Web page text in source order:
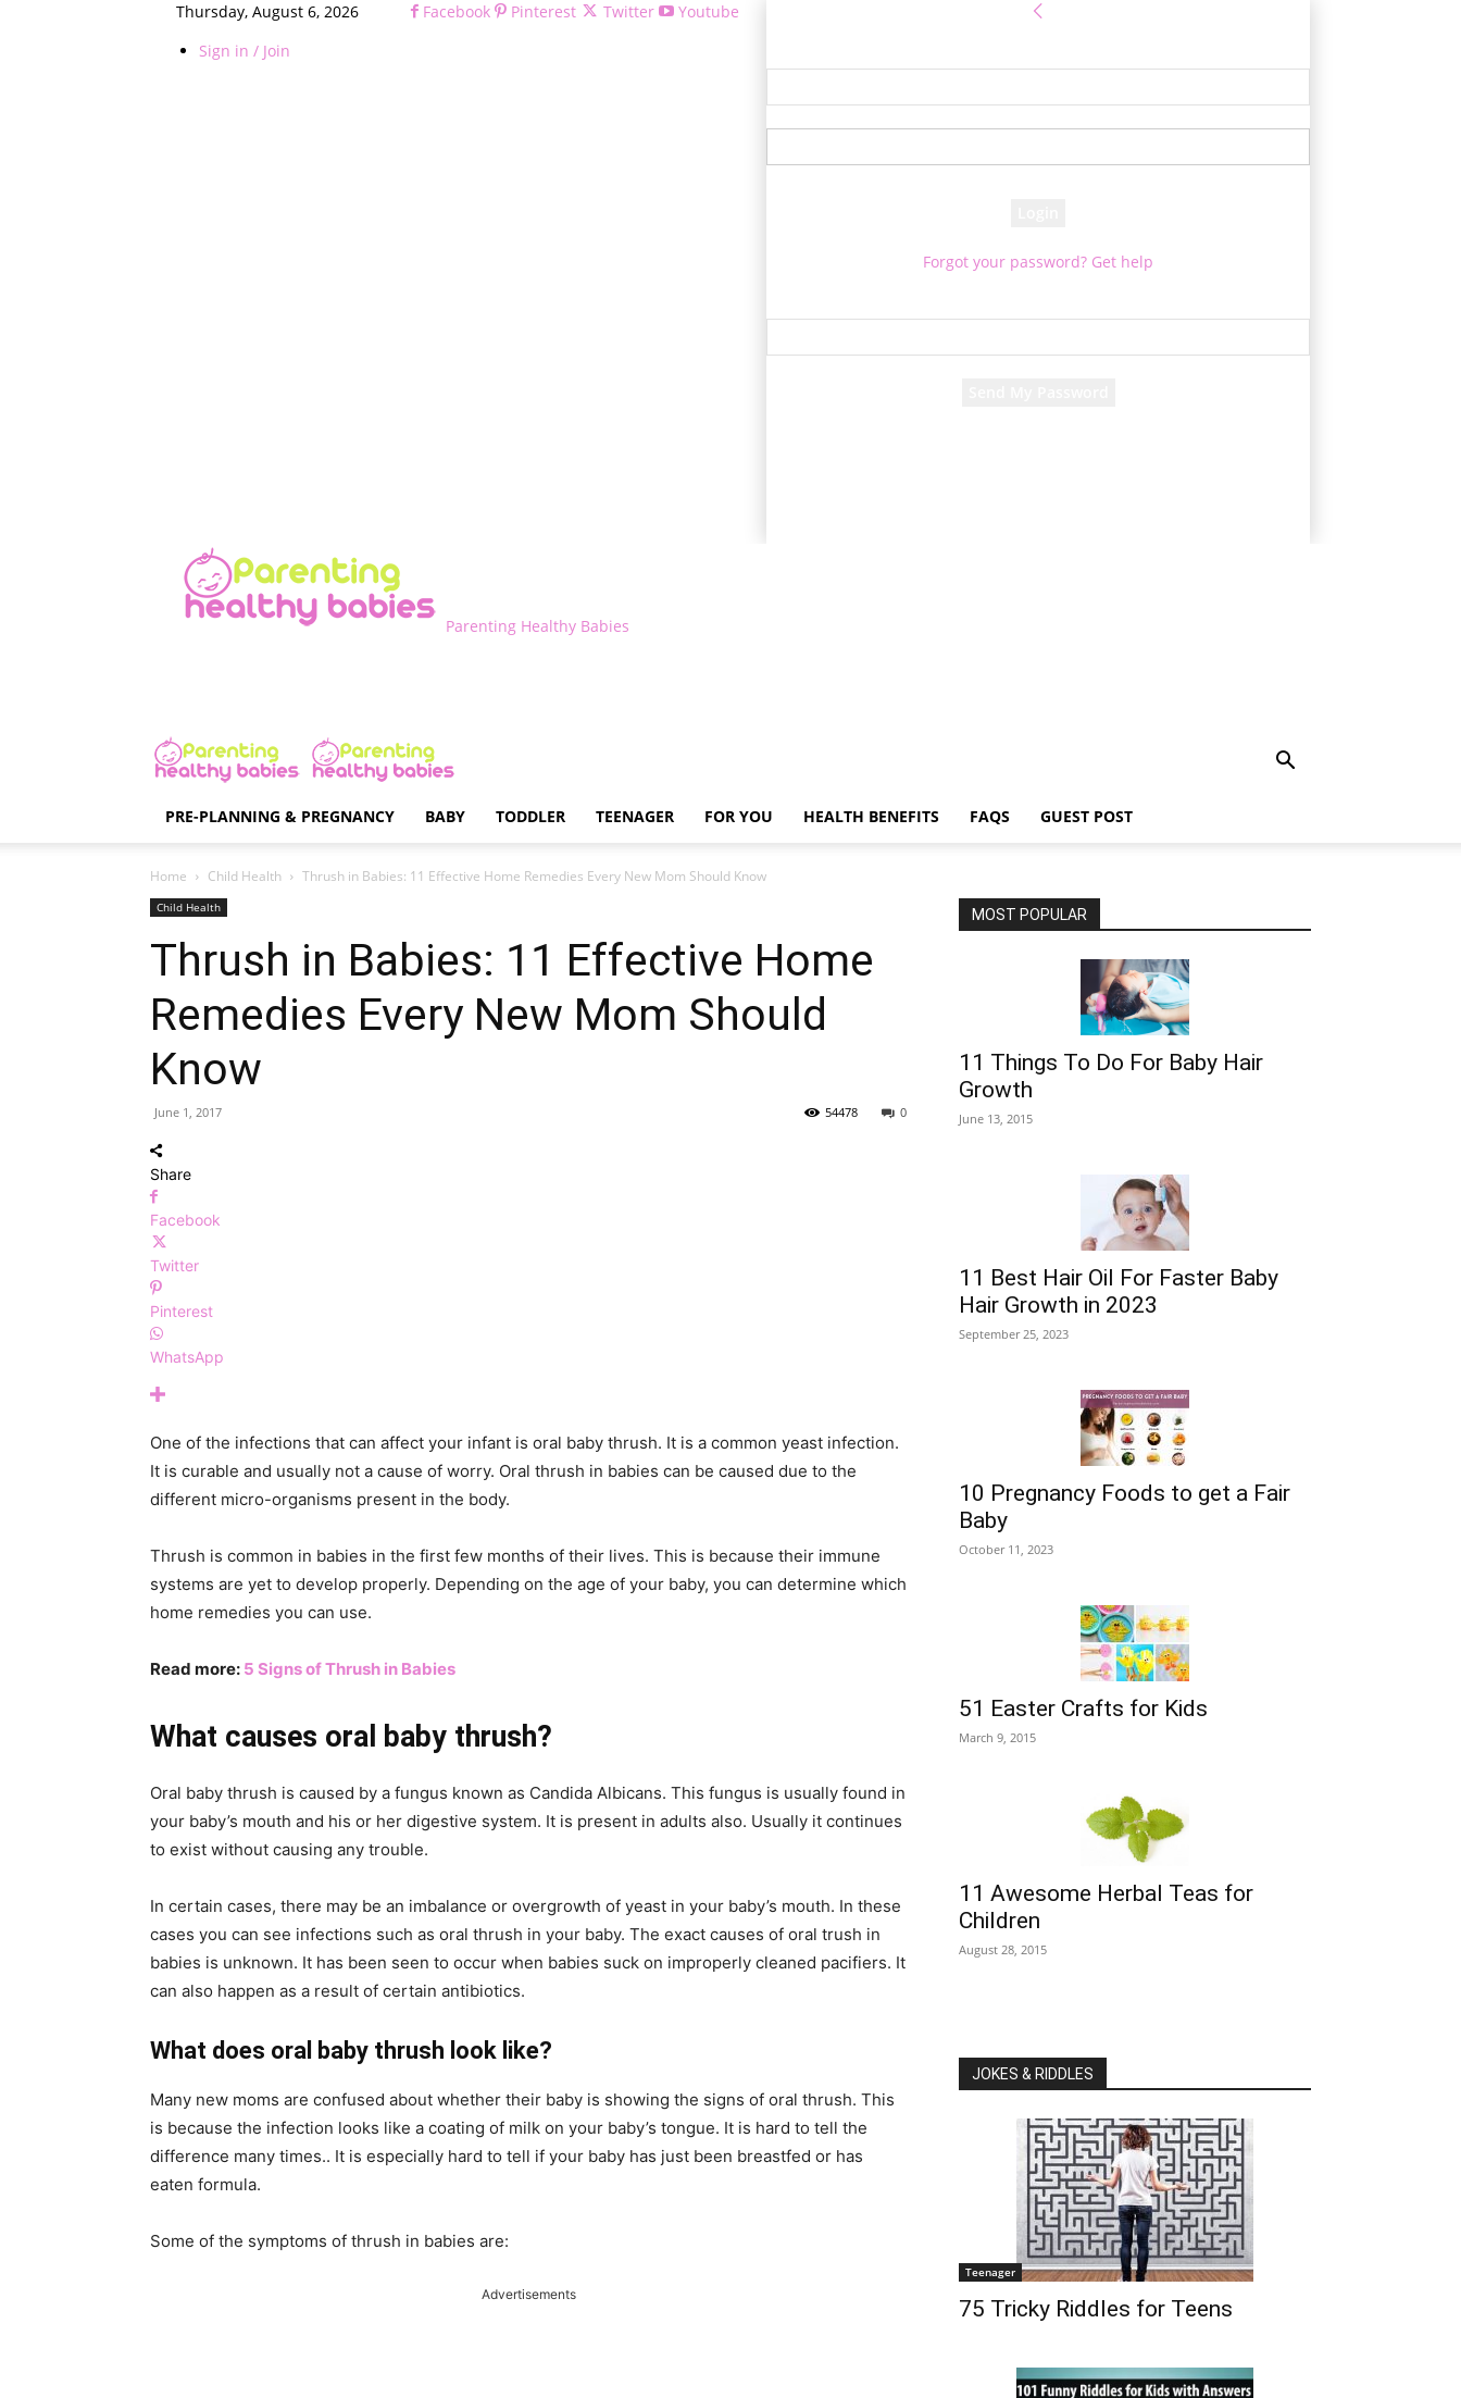
Thursday, August 6, 2026
Sign in / Join
Facebook Pinterest Twitter
Youtube
Forgot your password? Get help
Parenting Healthy Babies
PRE-PLANNING & PREGNANCY BABY TODDLER TEENAGER FOR YOU HEALTH BENEFITS FAQS GUEST POST
Home Child Health Thrush in Babies: 11 Effective Home Remedies Every New Mom Should Know
Child Health
Thrush in Babies: 11 Effective Home
Remedies Every New Mom Should
Know
June 1, 2017 0
54478
Share
Facebook
Twitter
Pinterest
WhatsApp
One of the infections that can affect your infant is oral baby thrush. It is a common yeast infection.
It is curable and usually not a cause of worry. Oral thrush in babies can be caused due to the
different micro-organisms present in the body.
Thrush is common in babies in the first few months of their lives. This is because their immune
systems are yet to develop properly. Depending on the age of your baby, you can determine which
home remedies you can use.
Read more: 5 Signs of Thrush in Babies
What causes oral baby thrush?
Oral baby thrush is caused by a fungus known as Candida Albicans. This fungus is usually found in
your baby’s mouth and his or her digestive system. It is present in adults also. Usually it continues
to exist without causing any trouble.
In certain cases, there may be an imbalance or overgrowth of yeast in your baby’s mouth. In these
cases you can see infections such as oral thrush in your baby. The exact causes of oral trush in
babies is unknown. It has been seen to occur when babies suck on improperly cleaned pacifiers. It
can also happen as a result of certain antibiotics.
What does oral baby thrush look like?
Many new moms are confused about whether their baby is showing the signs of oral thrush. This
is because the infection looks like a coating of milk on your baby’s tongue. It is hard to tell the
difference many times.. It is especially hard to tell if your baby has just been breastfed or has
eaten formula.
Some of the symptoms of thrush in babies are:
Advertisements
MOST POPULAR
11 Things To Do For Baby Hair
Growth
June 13, 2015
11 Best Hair Oil For Faster Baby
Hair Growth in 2023
September 25, 2023
10 Pregnancy Foods to get a Fair
Baby
October 11, 2023
51 Easter Crafts for Kids
March 9, 2015
11 Awesome Herbal Teas for
Children
August 28, 2015
JOKES & RIDDLES
Teenager
75 Tricky Riddles for Teens